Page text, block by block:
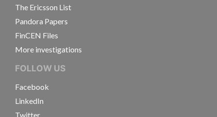
The Ericsson List
Pandora Papers
FinCEN Files
More investigations
FOLLOW US
Facebook
LinkedIn
Twitter